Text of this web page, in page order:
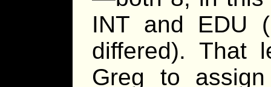
INT and EDU
differed). That
Greg to